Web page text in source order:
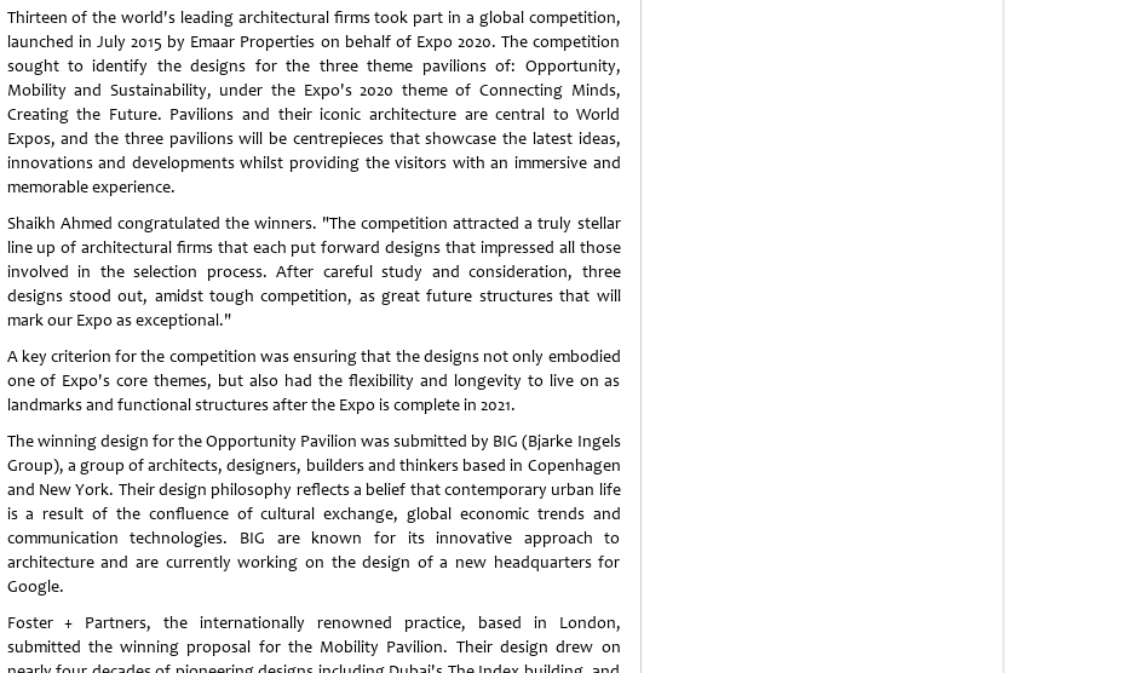
Thirteen of the world's leading architectural firms took part in a global competition,
launched in July 2015 by Emaar Properties on behalf of Expo 2020. The competition
sought to identify the designs for the three theme pavilions of: Opportunity,
Mobility and Sustainability, under the Expo's 2020 theme of Connecting Minds,
Creating the Future. Pavilions and their iconic architecture are central to World
Expos, and the three pavilions will be centrepieces that showcase the latest ideas,
innovations and developments whilst providing the visitors with an immersive and
memorable experience.
Shaikh Ahmed congratulated the winners. "The competition attracted a truly stellar
line up of architectural firms that each put forward designs that impressed all those
involved in the selection process. After careful study and consideration, three
designs stood out, amidst tough competition, as great future structures that will
mark our Expo as exceptional."
A key criterion for the competition was ensuring that the designs not only embodied
one of Expo's core themes, but also had the flexibility and longevity to live on as
landmarks and functional structures after the Expo is complete in 2021.
The winning design for the Opportunity Pavilion was submitted by BIG (Bjarke Ingels
Group), a group of architects, designers, builders and thinkers based in Copenhagen
and New York. Their design philosophy reflects a belief that contemporary urban life
is a result of the confluence of cultural exchange, global economic trends and
communication technologies. BIG are known for its innovative approach to
architecture and are currently working on the design of a new headquarters for
Google.
Foster + Partners, the internationally renowned practice, based in London,
submitted the winning proposal for the Mobility Pavilion. Their design drew on